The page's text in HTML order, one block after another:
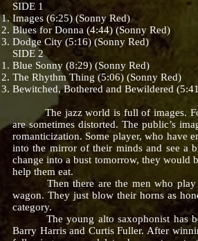
SIDE 1
Images (6:25) (Sonny Red)
Blues for Donna (4:44) (Sonny Red)
Dodge City (5:16) (Sonny Red)
SIDE 2
Blue Sonny (8:29) (Sonny Red)
The Rhythm Thing (5:06) (Sonny Red)
Bewitched, Bothered and Bewildered
The jazz world is full of images. For
are sometimes distorted. The public’s
romanticization. Some player, who have
into the mirror of their minds and see a
change into a bust tomorrow, they would
help them eat.
Then there are the men who play
wagon. They just blow their horns as
category.
The young alto saxophonist has
Barry Harris and Curtis Fuller. After